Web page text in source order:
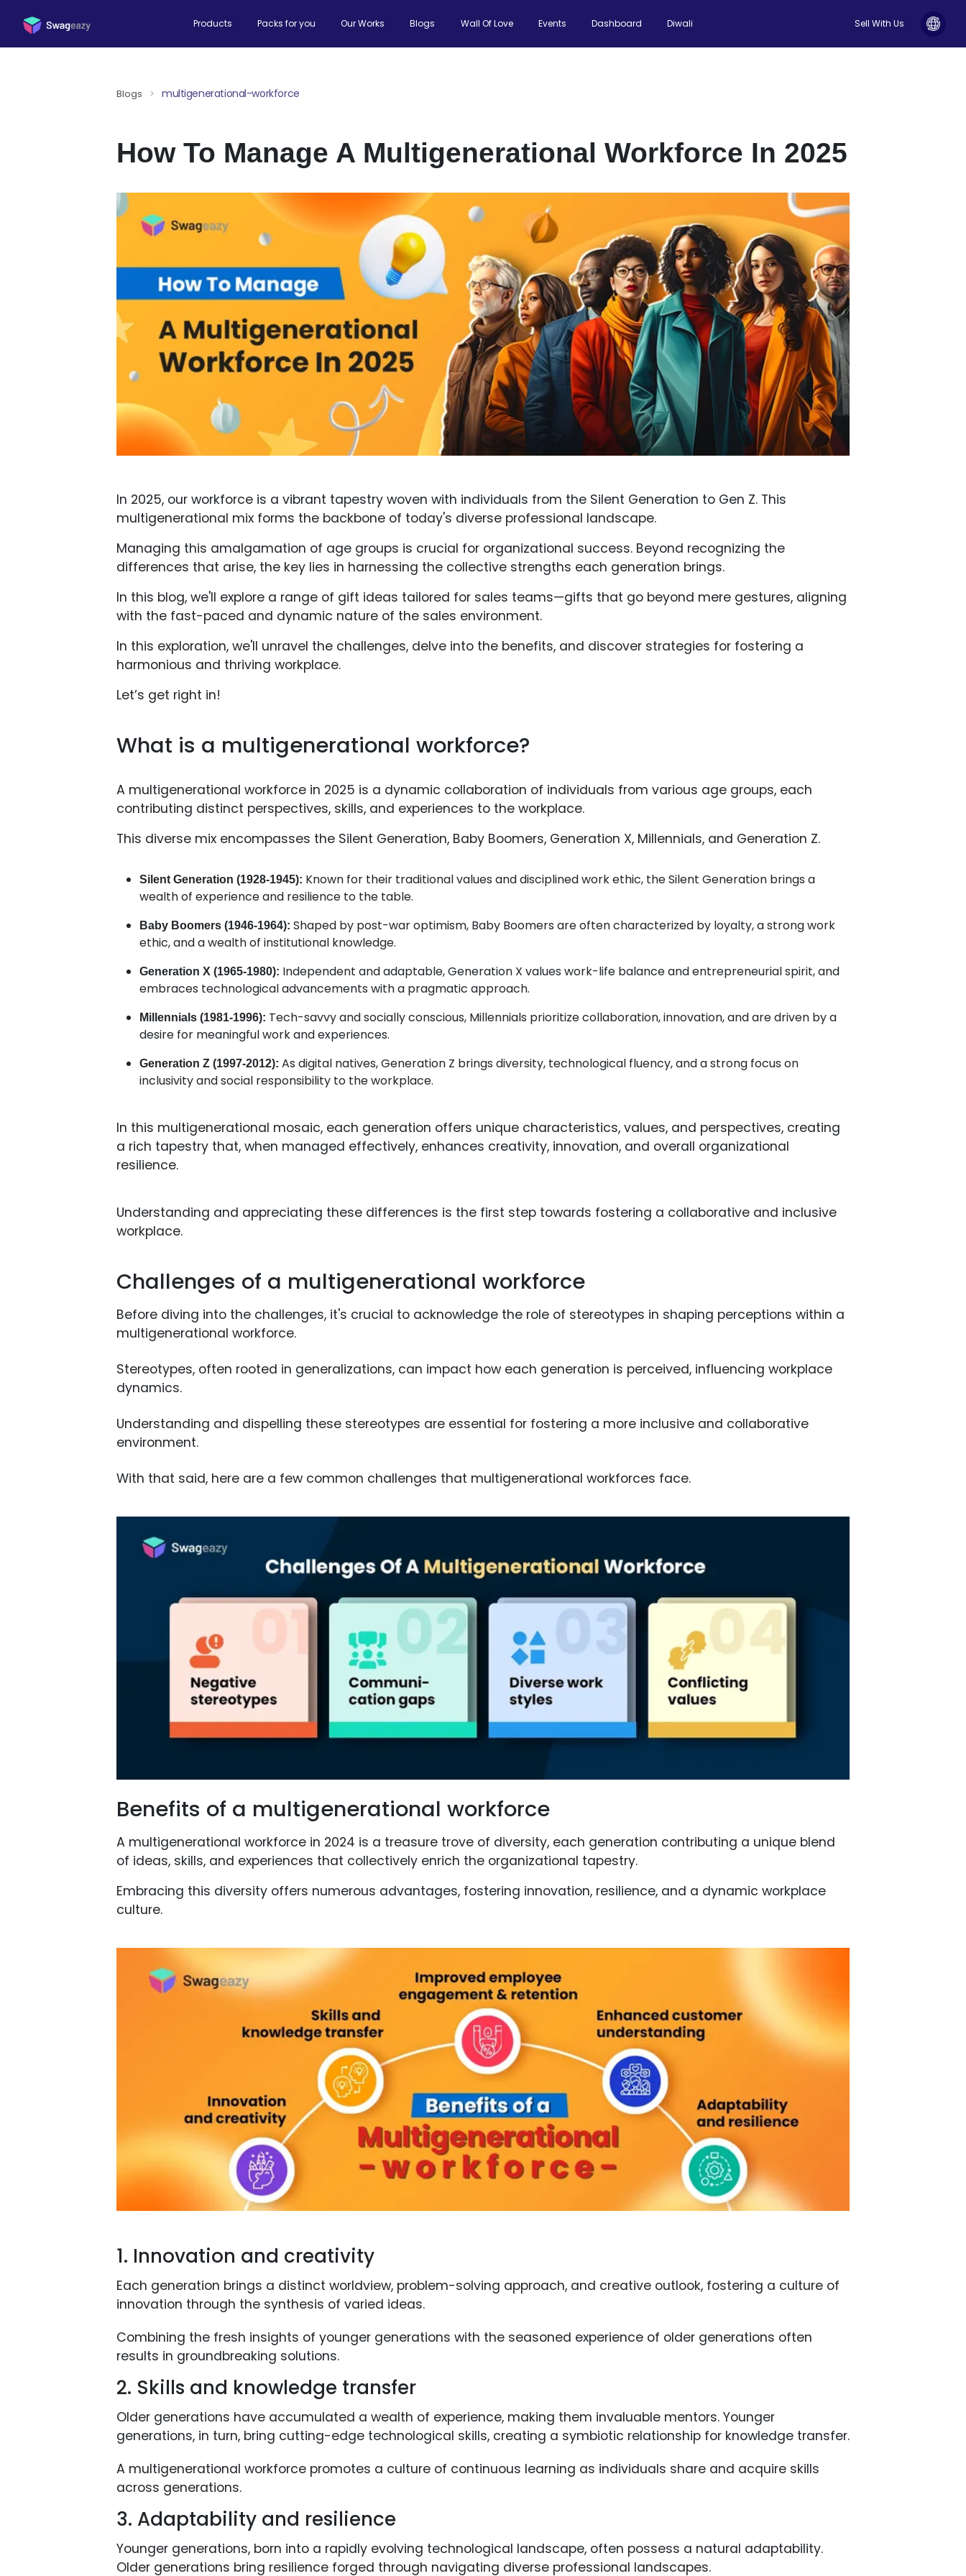
Products Packs for you Our Works Blogs Wall Of Love Events Dashboard Diwali Sell With Us
Blogs > multigenerational-workforce
How To Manage A Multigenerational Workforce In 2025
In 2025, our workforce is a vibrant tapestry woven with individuals from the Silent Generation to Gen Z. This
multigenerational mix forms the backbone of today's diverse professional landscape.
Managing this amalgamation of age groups is crucial for organizational success. Beyond recognizing the
differences that arise, the key lies in harnessing the collective strengths each generation brings.
In this blog, we'll explore a range of gift ideas tailored for sales teams—gifts that go beyond mere gestures, aligning
with the fast-paced and dynamic nature of the sales environment.
In this exploration, we'll unravel the challenges, delve into the benefits, and discover strategies for fostering a
harmonious and thriving workplace.
Let’s get right in!
What is a multigenerational workforce?
A multigenerational workforce in 2025 is a dynamic collaboration of individuals from various age groups, each
contributing distinct perspectives, skills, and experiences to the workplace.
This diverse mix encompasses the Silent Generation, Baby Boomers, Generation X, Millennials, and Generation Z.
Silent Generation (1928-1945): Known for their traditional values and disciplined work ethic, the Silent Generation brings a
wealth of experience and resilience to the table.
Baby Boomers (1946-1964): Shaped by post-war optimism, Baby Boomers are often characterized by loyalty, a strong work
ethic, and a wealth of institutional knowledge.
Generation X (1965-1980): Independent and adaptable, Generation X values work-life balance and entrepreneurial spirit, and
embraces technological advancements with a pragmatic approach.
Millennials (1981-1996): Tech-savvy and socially conscious, Millennials prioritize collaboration, innovation, and are driven by a
desire for meaningful work and experiences.
Generation Z (1997-2012): As digital natives, Generation Z brings diversity, technological fluency, and a strong focus on
inclusivity and social responsibility to the workplace.
In this multigenerational mosaic, each generation offers unique characteristics, values, and perspectives, creating
a rich tapestry that, when managed effectively, enhances creativity, innovation, and overall organizational
resilience.
Understanding and appreciating these differences is the first step towards fostering a collaborative and inclusive
workplace.
Challenges of a multigenerational workforce
Before diving into the challenges, it's crucial to acknowledge the role of stereotypes in shaping perceptions within a
multigenerational workforce.
Stereotypes, often rooted in generalizations, can impact how each generation is perceived, influencing workplace
dynamics.
Understanding and dispelling these stereotypes are essential for fostering a more inclusive and collaborative
environment.
With that said, here are a few common challenges that multigenerational workforces face.
Benefits of a multigenerational workforce
A multigenerational workforce in 2024 is a treasure trove of diversity, each generation contributing a unique blend
of ideas, skills, and experiences that collectively enrich the organizational tapestry.
Embracing this diversity offers numerous advantages, fostering innovation, resilience, and a dynamic workplace
culture.
1. Innovation and creativity
Each generation brings a distinct worldview, problem-solving approach, and creative outlook, fostering a culture of
innovation through the synthesis of varied ideas.
Combining the fresh insights of younger generations with the seasoned experience of older generations often
results in groundbreaking solutions.
2. Skills and knowledge transfer
Older generations have accumulated a wealth of experience, making them invaluable mentors. Younger
generations, in turn, bring cutting-edge technological skills, creating a symbiotic relationship for knowledge transfer.
A multigenerational workforce promotes a culture of continuous learning as individuals share and acquire skills
across generations.
3. Adaptability and resilience
Younger generations, born into a rapidly evolving technological landscape, often possess a natural adaptability.
Older generations bring resilience forged through navigating diverse professional landscapes.